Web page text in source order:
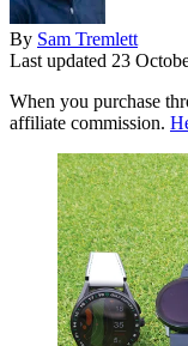
By Sam Tremlett
Last updated 23
When you purchase
affiliate commission.